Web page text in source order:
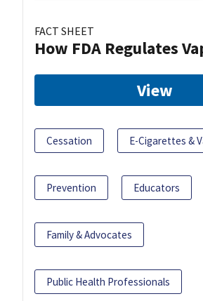
FACT SHEET
How FDA Regulates
View
Cessation E-Cigarettes &
Prevention Educators
Family & Advocates
Public Health Professionals